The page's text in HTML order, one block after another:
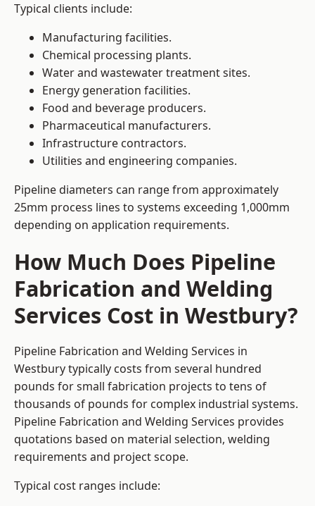
Typical clients include:
Manufacturing facilities.
Chemical processing plants.
Water and wastewater treatment sites.
Energy generation facilities.
Food and beverage producers.
Pharmaceutical manufacturers.
Infrastructure contractors.
Utilities and engineering companies.
Pipeline diameters can range from approximately
25mm process lines to systems exceeding 1,000mm
depending on application requirements.
How Much Does Pipeline
Fabrication and Welding
Services Cost in Westbury?
Pipeline Fabrication and Welding Services in
Westbury typically costs from several hundred
pounds for small fabrication projects to tens of
thousands of pounds for complex industrial systems.
Pipeline Fabrication and Welding Services provides
quotations based on material selection, welding
requirements and project scope.
Typical cost ranges include: